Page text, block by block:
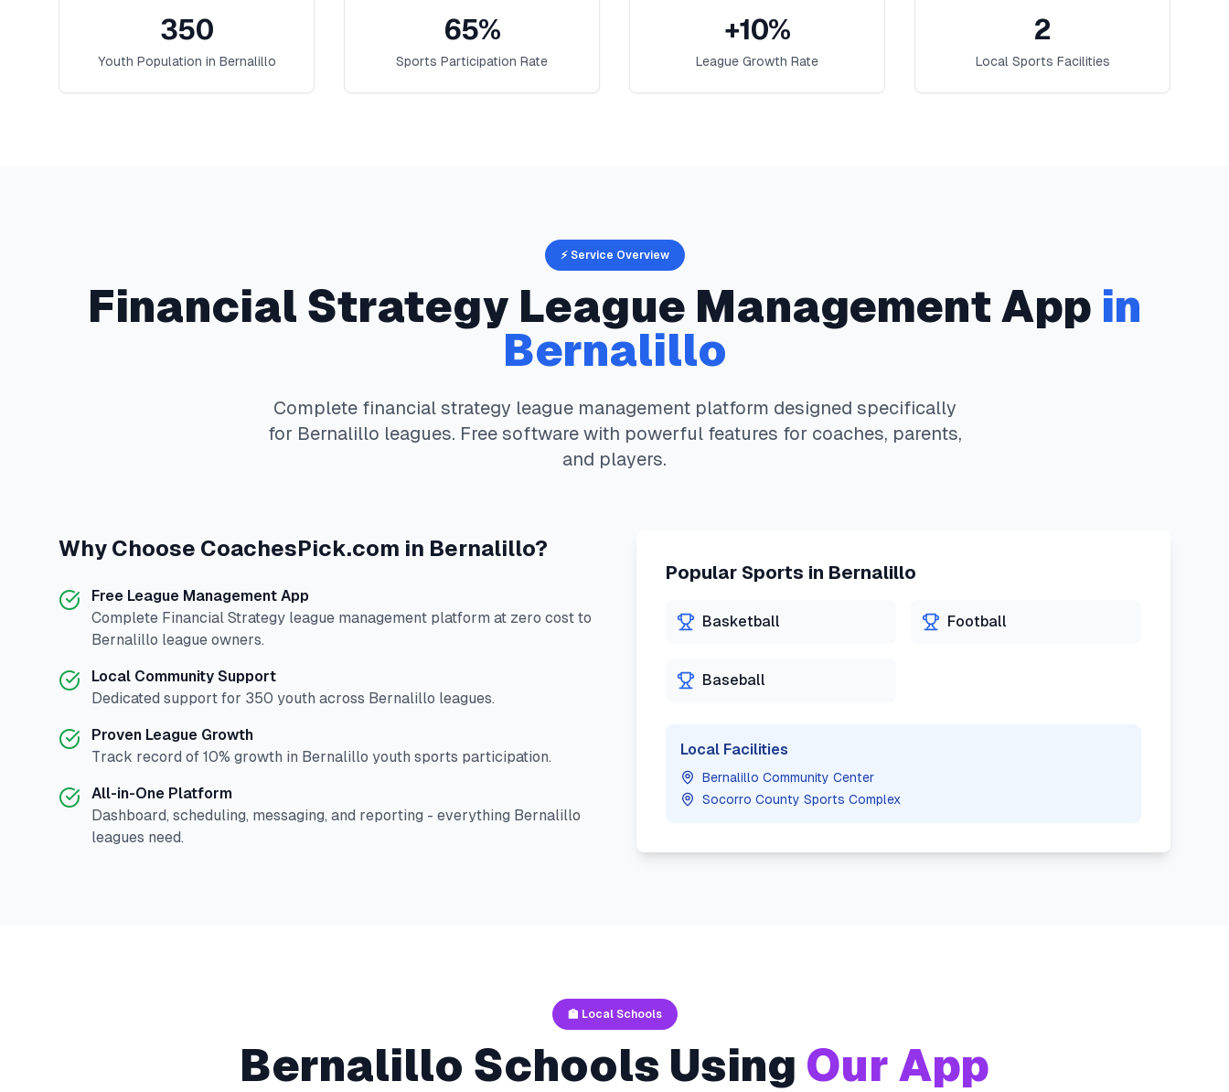
350
Youth Population in Bernalillo
65%
Sports Participation Rate
+10%
League Growth Rate
2
Local Sports Facilities
⚡ Service Overview
Financial Strategy League Management App in
Bernalillo
Complete financial strategy league management platform designed specifically
for Bernalillo leagues. Free software with powerful features for coaches, parents,
and players.
Why Choose CoachesPick.com in Bernalillo?
Free League Management App
Complete Financial Strategy league management platform at zero cost to
Bernalillo league owners.
Local Community Support
Dedicated support for 350 youth across Bernalillo leagues.
Proven League Growth
Track record of 10% growth in Bernalillo youth sports participation.
All-in-One Platform
Dashboard, scheduling, messaging, and reporting - everything Bernalillo
leagues need.
Popular Sports in Bernalillo
Basketball Football
Baseball
Local Facilities
Bernalillo Community Center
Socorro County Sports Complex
🏫 Local Schools
Bernalillo Schools Using Our App